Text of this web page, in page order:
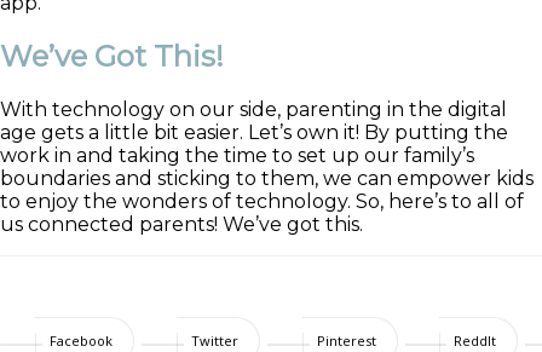
We’ve Got This!
With technology on our side, parenting in the digital
age gets a little bit easier. Let’s own it! By putting the
work in and taking the time to set up our family’s
boundaries and sticking to them, we can empower kids
to enjoy the wonders of technology. So, here’s to all of
us connected parents! We’ve got this.
Facebook Twitter Pinterest ReddIt